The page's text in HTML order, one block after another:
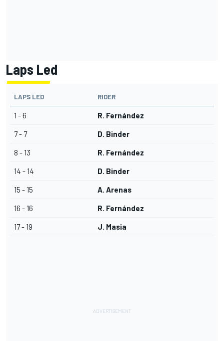
Laps Led
LAPS LED RIDER
1 - 6 R. Fernández
7 - 7 D. Binder
8 - 13 R. Fernández
14 - 14 D. Binder
15 - 15 A. Arenas
16 - 16 R. Fernández
17 - 19 J. Masia